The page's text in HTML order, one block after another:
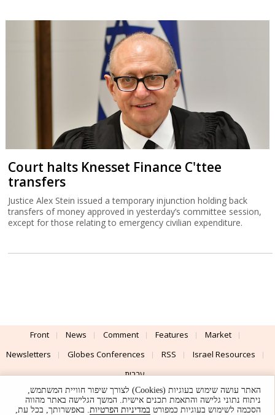
Court halts Knesset Finance C'ttee
transfers
Justice Alex Stein issued a temporary injunction holding back
transfers of money approved in yesterday’s committee session,
except for those relating to emergency civilian expenditure.
Front News Comment Features
Market
Newsletters
Globes Conferences RSS
Israel Resources
עברית
Advertising
Terms of Use Privacy Policy About Support
האתר עושה שימוש בעוגיות (Cookies) לצורך שיפור חוויית המשתמש,
ניתוח נתוני גלישה והתאמת תכנים אישית. המשך הגלישה באתר מהווה
הסכמה לשימוש בעוגיות כמפורט במדיניות הפרטיות. באפשרותך, בכל עת,